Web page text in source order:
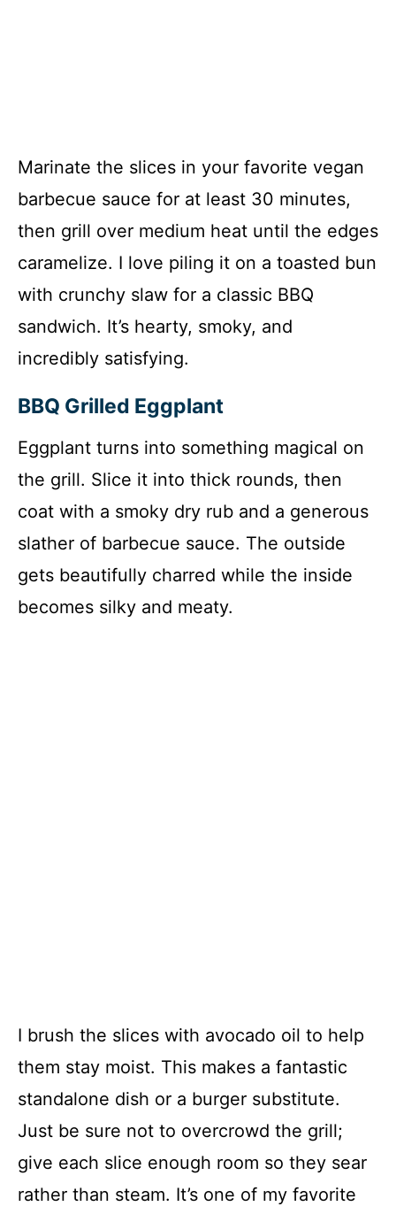
Marinate the slices in your favorite vegan
barbecue sauce for at least 30 minutes,
then grill over medium heat until the edges
caramelize. I love piling it on a toasted bun
with crunchy slaw for a classic BBQ
sandwich. It’s hearty, smoky, and
incredibly satisfying.
BBQ Grilled Eggplant
Eggplant turns into something magical on
the grill. Slice it into thick rounds, then
coat with a smoky dry rub and a generous
slather of barbecue sauce. The outside
gets beautifully charred while the inside
becomes silky and meaty.
I brush the slices with avocado oil to help
them stay moist. This makes a fantastic
standalone dish or a burger substitute.
Just be sure not to overcrowd the grill;
give each slice enough room so they sear
rather than steam. It’s one of my favorite